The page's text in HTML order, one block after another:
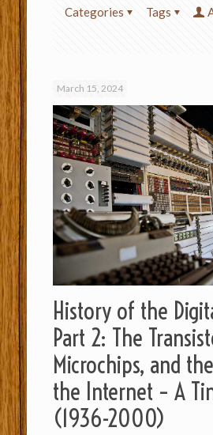
Categories Tags
March 15, 2024
History of the
Part 2: The
Microchips, and
the Internet – A
(1936-2000)